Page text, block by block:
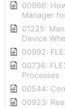
00966:
Manager
01225:
Device
00992:
00736:
Processes
00544:
00923: